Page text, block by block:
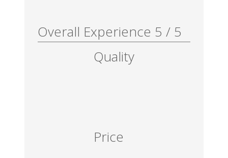
Overall Experience 5 / 5
Quality
Price